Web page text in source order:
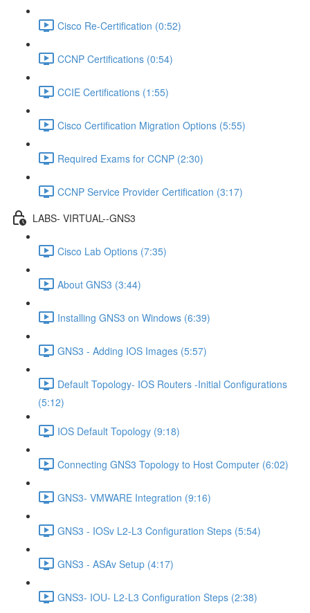
Cisco Re-Certification (0:52)
CCNP Certifications (0:54)
CCIE Certifications (1:55)
Cisco Certification Migration Options (5:55)
Required Exams for CCNP (2:30)
CCNP Service Provider Certification (3:17)
LABS- VIRTUAL--GNS3
Cisco Lab Options (7:35)
About GNS3 (3:44)
Installing GNS3 on Windows (6:39)
GNS3 - Adding IOS Images (5:57)
Default Topology- IOS Routers -Initial Configurations
(5:12)
IOS Default Topology (9:18)
Connecting GNS3 Topology to Host Computer (6:02)
GNS3- VMWARE Integration (9:16)
GNS3 - IOSv L2-L3 Configuration Steps (5:54)
GNS3 - ASAv Setup (4:17)
GNS3- IOU- L2-L3 Configuration Steps (2:38)